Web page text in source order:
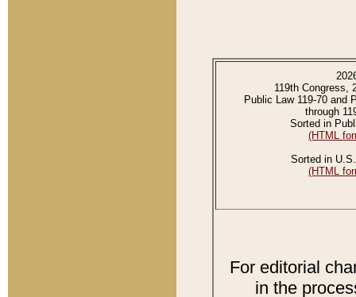
119th Congress,
Public Law 119-70 and
through
Sorted in
(HTML
Sorted in
(HTML
For editorial
in the